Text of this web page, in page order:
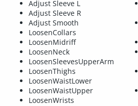
Adjust Sleeve L
Adjust Sleeve R
Adjust Smooth
LoosenCollars
LoosenMidriff
LoosenNeck
LoosenSleevesUpperArm
LoosenThighs
LoosenWaistLower
LoosenWaistUpper
LoosenWrists